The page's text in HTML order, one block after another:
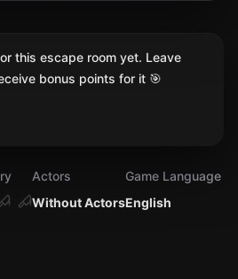
Without Actors
Actors
English
Game Language
this escape room yet. Leave
bonus points for it 🎯